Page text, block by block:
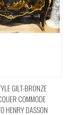
GILT-BRONZE
COMMODE
HENRY DASSON